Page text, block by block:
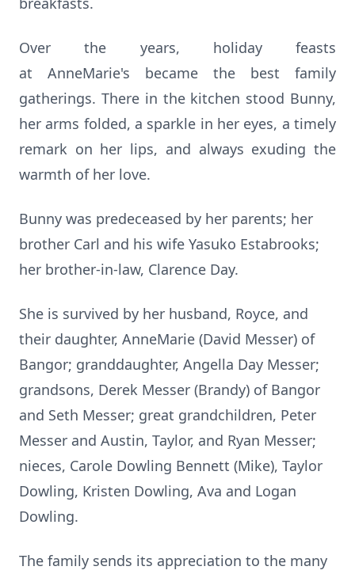
Over the years, holiday feasts
at AnneMarie's became the best family
gatherings. There in the kitchen stood Bunny,
her arms folded, a sparkle in her eyes, a timely
remark on her lips, and always exuding the
warmth of her love.
Bunny was predeceased by her parents; her
brother Carl and his wife Yasuko Estabrooks;
her brother-in-law, Clarence Day.
She is survived by her husband, Royce, and
their daughter, AnneMarie (David Messer) of
Bangor; granddaughter, Angella Day Messer;
grandsons, Derek Messer (Brandy) of Bangor
and Seth Messer; great grandchildren, Peter
Messer and Austin, Taylor, and Ryan Messer;
nieces, Carole Dowling Bennett (Mike), Taylor
Dowling, Kristen Dowling, Ava and Logan
Dowling.
The family sends its appreciation to the many